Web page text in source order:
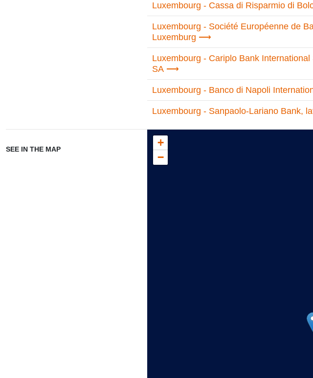
Luxembourg - Cassa di Risparmio di
Luxembourg - Société Européenne de
Luxemburg
Luxembourg - Cariplo Bank
SA
Luxembourg - Banco di Napoli
Luxembourg - Sanpaolo-Lariano Bank,
SEE IN THE MAP
+
−